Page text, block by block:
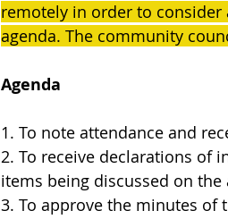
remotely in order to
agenda. The community
Agenda
1. To note attendance and
2. To receive declarations of
items being discussed on the
3. To approve the minutes of